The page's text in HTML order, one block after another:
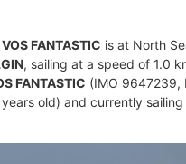
VOS FANTASTIC is at North
, sailing at a speed of 1.0
FANTASTIC (IMO 9647239,
years old) and currently